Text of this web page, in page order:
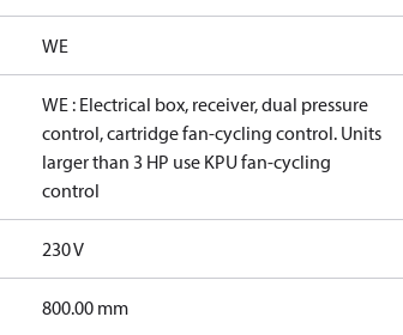
WE
WE : Electrical box, receiver, dual pressure
control, cartridge fan-cycling control. Units
larger than 3 HP use KPU fan-cycling
control
230 V
800.00 mm